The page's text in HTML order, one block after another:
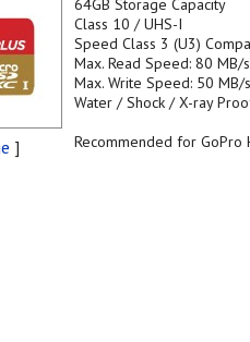
]
64GB Storage Capacity
Class 10 / UHS-I
Speed Class 3 (U3)
Max. Read Speed: 80 MB/s
Max. Write Speed: 50 MB/s
Water / Shock / X-ray
Recommended for GoPro